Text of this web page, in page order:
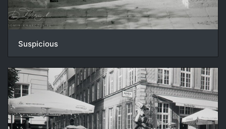
Suspicious